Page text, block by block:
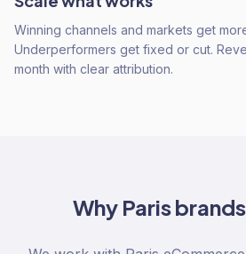
Winning channels and markets get
Underperformers get fixed or cut.
month with clear attribution.
Why Paris